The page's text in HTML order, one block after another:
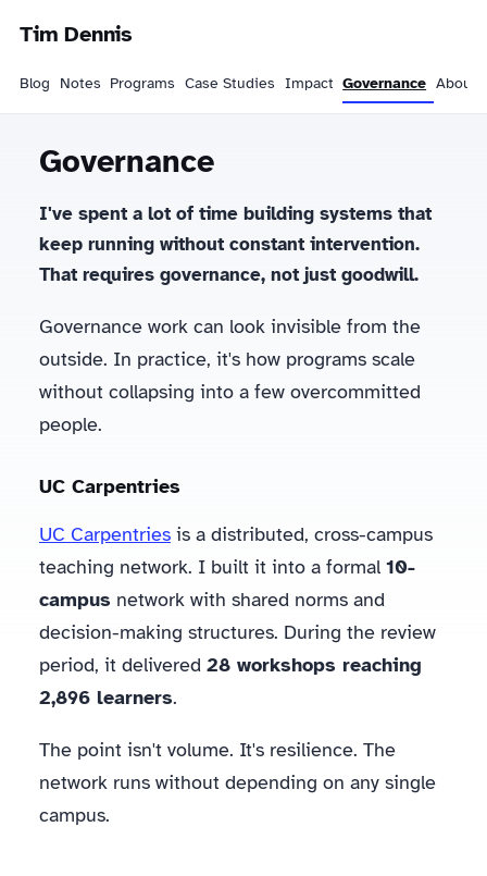
Tim Dennis
Blog Notes Programs Case Studies Impact Governance About
Governance
I've spent a lot of time building systems that
keep running without constant intervention.
That requires governance, not just goodwill.
Governance work can look invisible from the
outside. In practice, it's how programs scale
without collapsing into a few overcommitted
people.
UC Carpentries
UC Carpentries is a distributed, cross-campus
teaching network. I built it into a formal 10-
campus network with shared norms and
decision-making structures. During the review
period, it delivered 28 workshops reaching
2,896 learners.
The point isn't volume. It's resilience. The
network runs without depending on any single
campus.